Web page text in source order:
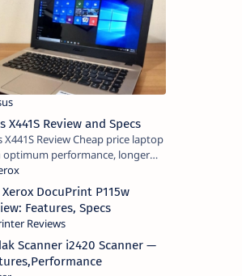
X441S Review and Specs
X441S Review Cheap price laptop
optimum performance, longer
life, comes with premium
has a clear sound quality, 14
Xerox DocuPrint P115w
Features, Specs
Scanner i2420 Scanner —